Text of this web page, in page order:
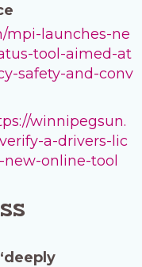
mpi-launches-ne
tool-aimed-at
safety-and-conv
winnipegsun.
a-drivers-lic
online-tool